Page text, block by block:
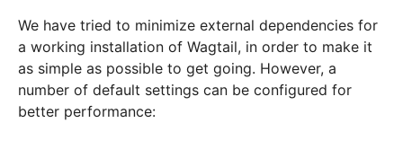
We have tried to minimize external dependencies for
a working installation of Wagtail, in order to make it
as simple as possible to get going. However, a
number of default settings can be configured for
better performance: